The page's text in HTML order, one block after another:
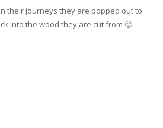
their journeys they are popped out to
into the wood they are cut from 🙂